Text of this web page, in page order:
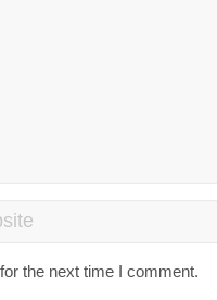
the next time I comment.